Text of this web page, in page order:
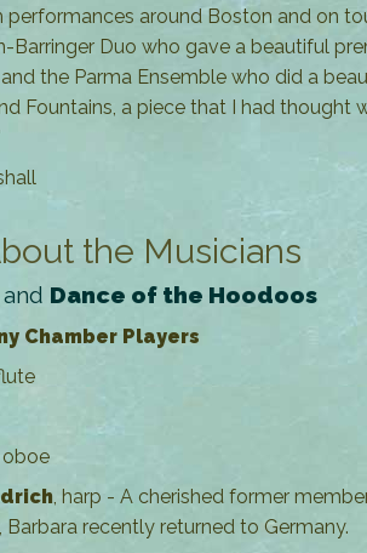
around Boston and on
Barringer Duo who gave a beautiful
and the Parma Ensemble who did a
Fountains, a piece that I had thought
the Musicians
and Dance of the Hoodoos
Chamber Players
oboe
, harp - A cherished former
recently returned to Germany.